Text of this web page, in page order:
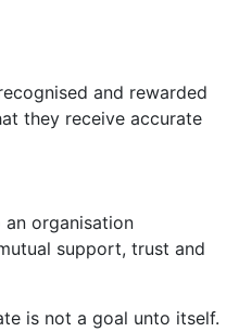
and rewarded
they receive accurate
organisation
support, trust and
is not a goal unto itself.